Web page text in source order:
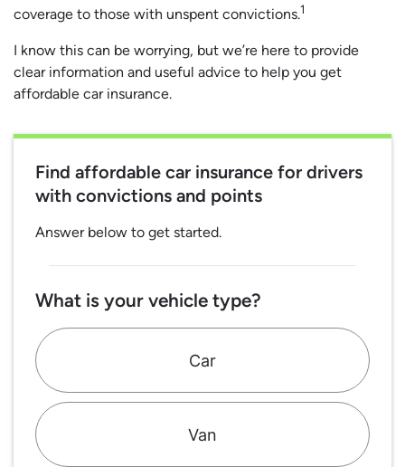
coverage to those with unspent convictions.1
I know this can be worrying, but we’re here to provide
clear information and useful advice to help you get
affordable car insurance.
Find affordable car insurance for drivers
with convictions and points
Answer below to get started.
What is your vehicle type?
Car
Van